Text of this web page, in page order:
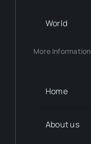
World
More Information
Home
About us